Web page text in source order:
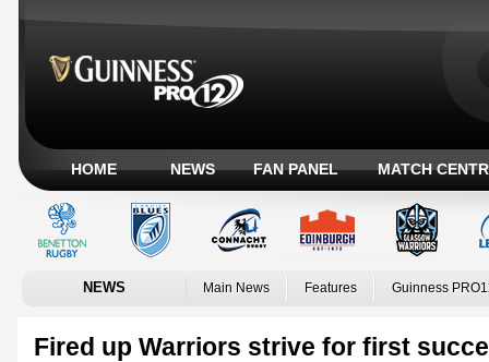
HOME NEWS FAN PANEL MATCH
NEWS Main News Features Guinness
Fired up Warriors strive for first